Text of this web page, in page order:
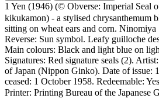
1 Yen (1946) (© Obverse: Imperial Seal
kikukamon) - a stylised chrysanthemum
sitting on wheat ears and corn.
Reverse: Sun symbol. Leafy guilloche
Main colours: Black and light blue on
Signatures: Red signature seals (2).
of Japan (Nippon Ginko). Date of issue:
ceased: 1 October 1958. Redeemable:
Printer: Printing Bureau of the Japanese